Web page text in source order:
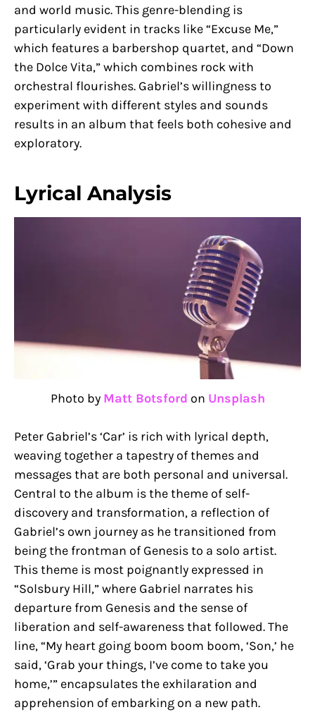
and world music. This genre-blending is
particularly evident in tracks like “Excuse Me,”
which features a barbershop quartet, and “Down
the Dolce Vita,” which combines rock with
orchestral flourishes. Gabriel’s willingness to
experiment with different styles and sounds
results in an album that feels both cohesive and
exploratory.
Lyrical Analysis
Photo by Matt Botsford on Unsplash
Peter Gabriel’s ‘Car’ is rich with lyrical depth,
weaving together a tapestry of themes and
messages that are both personal and universal.
Central to the album is the theme of self-
discovery and transformation, a reflection of
Gabriel’s own journey as he transitioned from
being the frontman of Genesis to a solo artist.
This theme is most poignantly expressed in
“Solsbury Hill,” where Gabriel narrates his
departure from Genesis and the sense of
liberation and self-awareness that followed. The
line, “My heart going boom boom boom, ‘Son,’ he
said, ‘Grab your things, I’ve come to take you
home,’” encapsulates the exhilaration and
apprehension of embarking on a new path.